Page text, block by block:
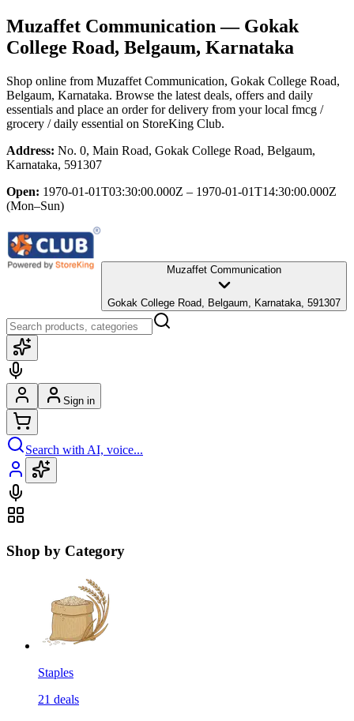
Muzaffet Communication — Gokak
College Road, Belgaum, Karnataka
Shop online from Muzaffet Communication, Gokak College Road,
Belgaum, Karnataka. Browse the latest deals, offers and daily
essentials and place an order for delivery from your local fmcg /
grocery / daily essential on StoreKing Club.
Address: No. 0, Main Road, Gokak College Road, Belgaum,
Karnataka, 591307
Open: 1970-01-01T03:30:00.000Z – 1970-01-01T14:30:00.000Z
(Mon–Sun)
Muzaffet Communication
Gokak College Road, Belgaum, Karnataka, 591307
Sign in
Search with AI, voice...
Shop by Category
Staples
21 deals